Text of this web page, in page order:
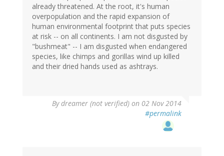
already threatened. At the root, it's human
overpopulation and the rapid expansion of
human environmental footprint that puts species
at risk -- on all continents. I am not disgusted by
"bushmeat" -- I am disgusted when endangered
species, like chimps and gorillas wind up killed
and their dried hands used as ashtrays.
Bydreamer (not verified) on 02 Nov 2014
#permalink